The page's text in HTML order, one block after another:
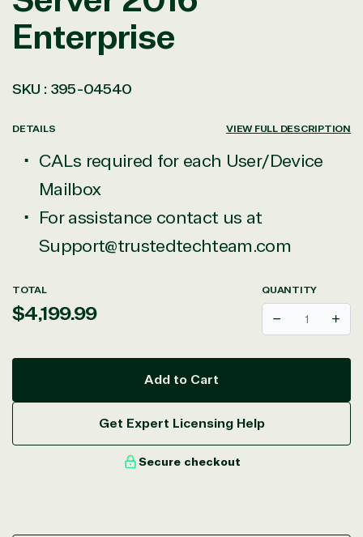
Enterprise
SKU : 395-04540
DETAILS VIEW FULL DESCRIPTION
CALs required for each User/Device
Mailbox
For assistance contact us at
Support@trustedtechteam.com
TOTAL
Regular
$4,199.99
QUANTITY
Decrease
Add to Cart
Get Expert Licensing Help
Secure checkout